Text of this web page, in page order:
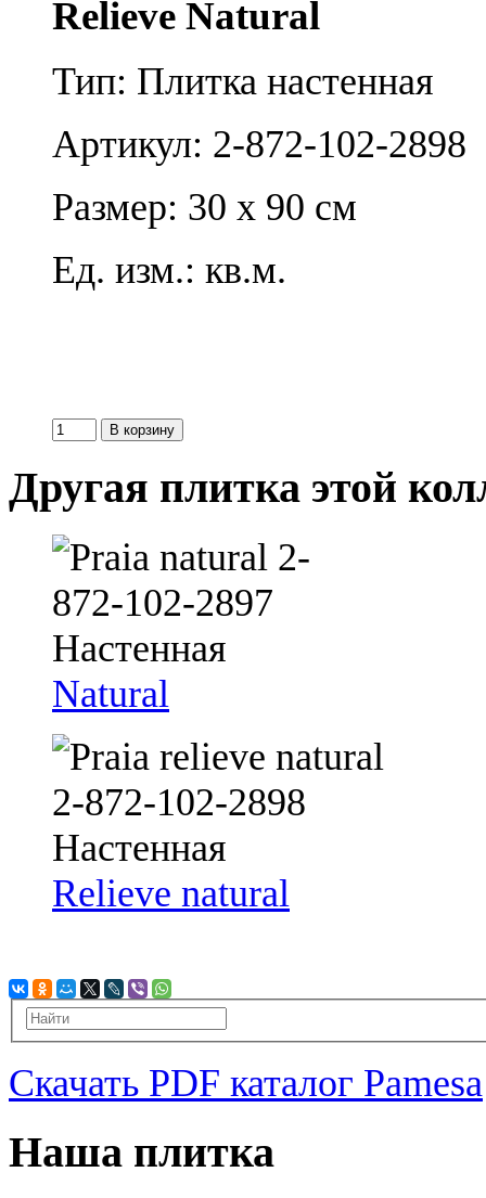
Relieve Natural
Тип: Плитка настенная
Артикул: 2-872-102-2898
Размер: 30 x 90 см
Ед. изм.: кв.м.
Другая плитка этой
Natural
Relieve natural
Скачать PDF каталог Pamesa
Наша плитка